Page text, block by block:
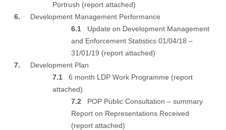
Portrush (report attached)
6. Development Management Performance
6.1 Update on Development Management
and Enforcement Statistics 01/04/18 –
31/01/19 (report attached)
7. Development Plan
7.16 month LDP Work Programme (report
attached)
7.2 POP Public Consultation – summary
Report on Representations Received
(report attached)